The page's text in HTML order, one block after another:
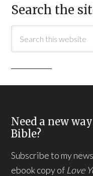
Search the
Need a new
Bible?
Subscribe to my
ebook copy of Love